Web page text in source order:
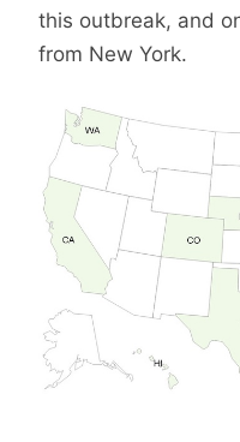
this outbreak, and
from New York.